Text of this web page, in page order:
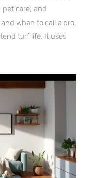
pet care, and
when to call a pro.
turf life. It uses